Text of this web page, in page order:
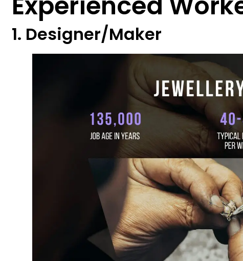
1. Designer/Maker